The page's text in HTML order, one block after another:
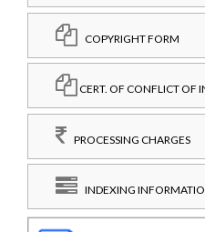
COPYRIGHT FORM
CERT. OF CONFLICT OF
PROCESSING CHARGES
INDEXING